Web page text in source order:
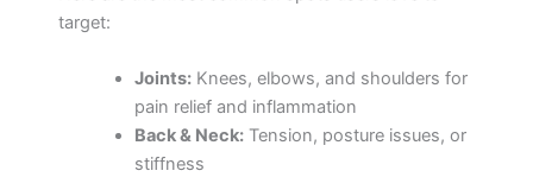
target:
Joints:Knees, elbows, and shoulders for
pain relief and inflammation
Back & Neck:Tension, posture issues, or
stiffness